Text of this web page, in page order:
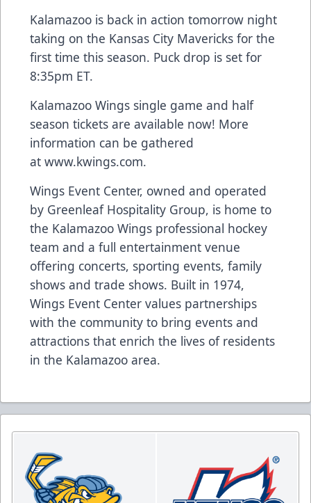
Kalamazoo is back in action tomorrow night
taking on the Kansas City Mavericks for the
first time this season. Puck drop is set for
8:35pm ET.
Kalamazoo Wings single game and half
season tickets are available now! More
information can be gathered
at www.kwings.com.
Wings Event Center, owned and operated
by Greenleaf Hospitality Group, is home to
the Kalamazoo Wings professional hockey
team and a full entertainment venue
offering concerts, sporting events, family
shows and trade shows. Built in 1974,
Wings Event Center values partnerships
with the community to bring events and
attractions that enrich the lives of residents
in the Kalamazoo area.